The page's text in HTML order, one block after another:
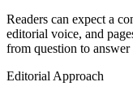
Readers can expect a
editorial voice, and
from question to
Editorial Approach